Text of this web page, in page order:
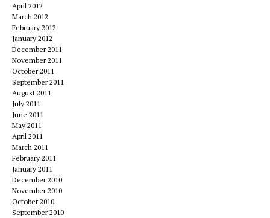
April 2012
March 2012
February 2012
January 2012
December 2011
November 2011
October 2011
September 2011
August 2011
July 2011
June 2011
May 2011
April 2011
March 2011
February 2011
January 2011
December 2010
November 2010
October 2010
September 2010